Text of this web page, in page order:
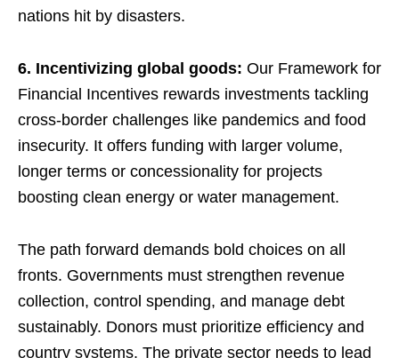
nations hit by disasters.
6. Incentivizing global goods: Our Framework for
Financial Incentives rewards investments tackling
cross-border challenges like pandemics and food
insecurity. It offers funding with larger volume,
longer terms or concessionality for projects
boosting clean energy or water management.
The path forward demands bold choices on all
fronts. Governments must strengthen revenue
collection, control spending, and manage debt
sustainably. Donors must prioritize efficiency and
country systems. The private sector needs to lead